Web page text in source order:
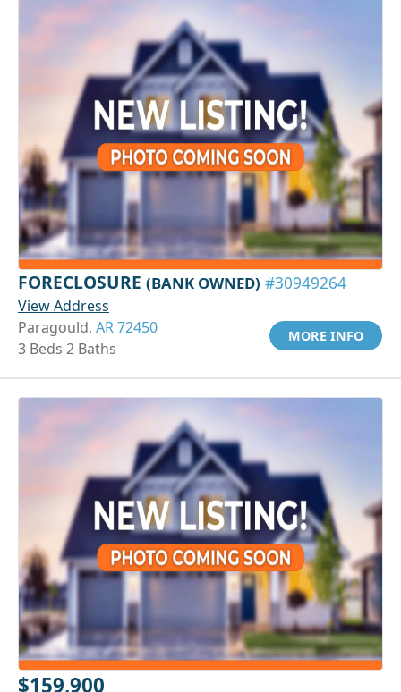
FORECLOSURE (BANK OWNED) #30949264
View Address
Paragould, AR 72450
3 Beds 2 Baths
MORE INFO
$159,900